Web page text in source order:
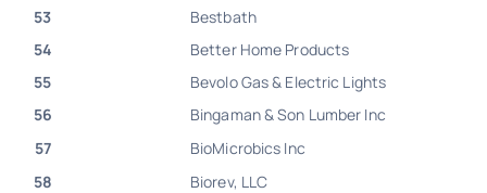
53
Bestbath
54
Better Home Products
55
Bevolo Gas & Electric Lights
56
Bingaman & Son Lumber Inc
57
BioMicrobics Inc
58
Biorev, LLC